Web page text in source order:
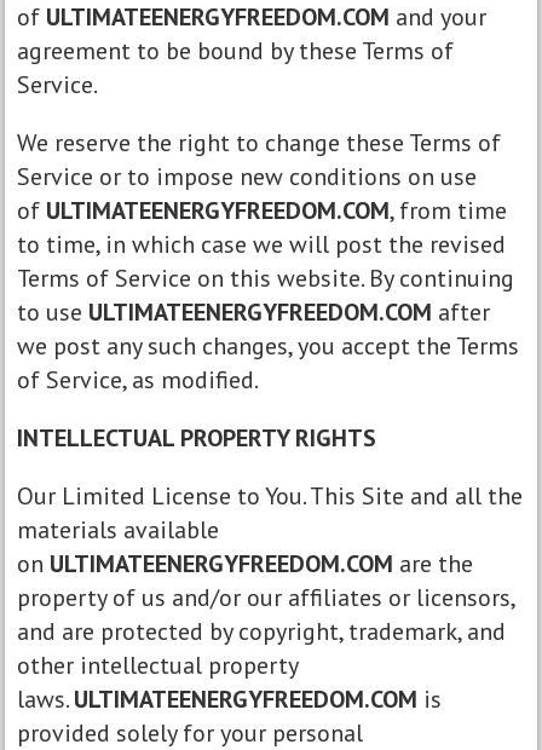
of ULTIMATEENERGYFREEDOM.COM and your
agreement to be bound by these Terms of
Service.
We reserve the right to change these Terms of
Service or to impose new conditions on use
of ULTIMATEENERGYFREEDOM.COM, from time
to time, in which case we will post the revised
Terms of Service on this website. By continuing
to use ULTIMATEENERGYFREEDOM.COM after
we post any such changes, you accept the Terms
of Service, as modified.
INTELLECTUAL PROPERTY RIGHTS
Our Limited License to You. This Site and all the
materials available
on ULTIMATEENERGYFREEDOM.COM are the
property of us and/or our affiliates or licensors,
and are protected by copyright, trademark, and
other intellectual property
laws.ULTIMATEENERGYFREEDOM.COM is
provided solely for your personal